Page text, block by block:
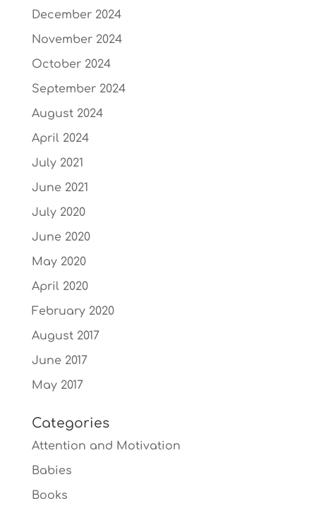
December 2024
November 2024
October 2024
September 2024
August 2024
April 2024
July 2021
June 2021
July 2020
June 2020
May 2020
April 2020
February 2020
August 2017
June 2017
May 2017
Categories
Attention and Motivation
Babies
Books